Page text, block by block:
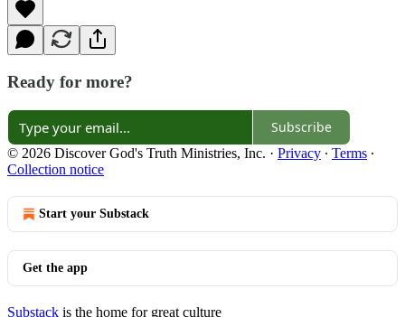
Ready for more?
Subscribe
© 2026 Discover God's Truth Ministries, Inc. · Privacy ∙ Terms ∙
Collection notice
Start your Substack
Get the app
Substack is the home for great culture